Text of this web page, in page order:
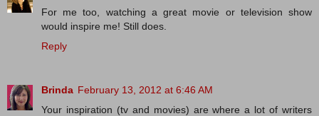
For me too, watching a great movie or television show
would inspire me! Still does.
Reply
Brinda February 13, 2012 at 6:46 AM
Your inspiration (tv and movies) are where a lot of writers